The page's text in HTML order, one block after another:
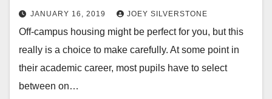
JANUARY 16, 2019 JOEY SILVERSTONE
Off-campus housing might be perfect for you, but this
really is a choice to make carefully. At some point in
their academic career, most pupils have to select
between on…